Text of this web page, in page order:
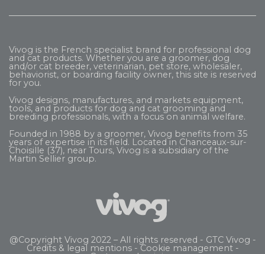
Vivog is the French specialist brand for professional dog
and cat products. Whether you are a groomer, dog
and/or cat breeder, veterinarian, pet store, wholesaler,
behaviorist, or boarding facility owner, this site is reserved
for you.
Vivog designs, manufactures, and markets equipment,
tools, and products for dog and cat grooming and
breeding professionals, with a focus on animal welfare.
Founded in 1988 by a groomer, Vivog benefits from 35
years of expertise in its field. Located in Chanceaux-sur-
Choisille (37), near Tours, Vivog is a subsidiary of the
Martin Sellier group.
@Copyright Vivog 2022 – All rights reserved - GTC Vivog -
Credits & legal mentions- Cookie management-